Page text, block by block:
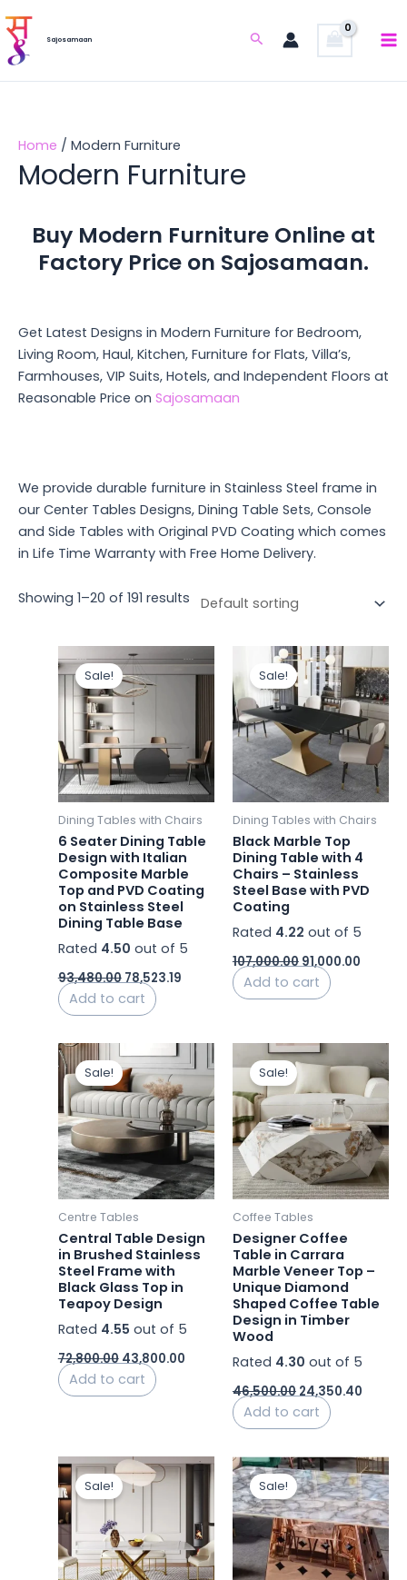
to
content
Sajosamaan Search
Home / Modern Furniture
Modern Furniture
Buy Modern Furniture Online at
Factory Price on Sajosamaan.
Get Latest Designs in Modern Furniture for Bedroom,
Living Room, Haul, Kitchen, Furniture for Flats, Villa’s,
Farmhouses, VIP Suits, Hotels, and Independent Floors at
Reasonable Price on Sajosamaan
We provide durable furniture in Stainless Steel frame in
our Center Tables Designs, Dining Table Sets, Console
and Side Tables with Original PVD Coating which comes
in Life Time Warranty with Free Home Delivery.
Showing 1–20 of 191 results
Sale!
Dining Tables with Chairs
6 Seater Dining Table
Design with Italian
Composite Marble
Top and PVD Coating
on Stainless Steel
Dining Table Base
Rated 4.50 out of 5
93,480.00
Original
price
was:
₹93,480.00.
78,523.19
price
₹78,523.19.
Add to cart
Sale!
Dining Tables with Chairs
Black Marble Top
Dining Table with 4
Chairs – Stainless
Steel Base with PVD
Coating
Rated 4.22 out of 5
107,000.00
Original
price
was:
₹107,000.00.
91,000.00
price
is:
Add to cart
Sale!
Centre Tables
Central Table Design
in Brushed Stainless
Steel Frame with
Black Glass Top in
Teapoy Design
Rated 4.55 out of 5
72,800.00
price
was:
₹72,800.00.
43,800.00
Current
price
₹43,800.00.
Add to cart
Sale!
Coffee Tables
Designer Coffee
Table in Carrara
Marble Veneer Top –
Unique Diamond
Shaped Coffee Table
Design in Timber
Wood
Rated 4.30 out of 5
46,500.00
Original
price
was:
₹46,500.00.
24,350.40
price
is:
Add to cart
Sale!
Original
price
was:
Current
price
is:
₹84,500.00.
Sale!
Original
price
was:
₹45,000.00.
price
is: